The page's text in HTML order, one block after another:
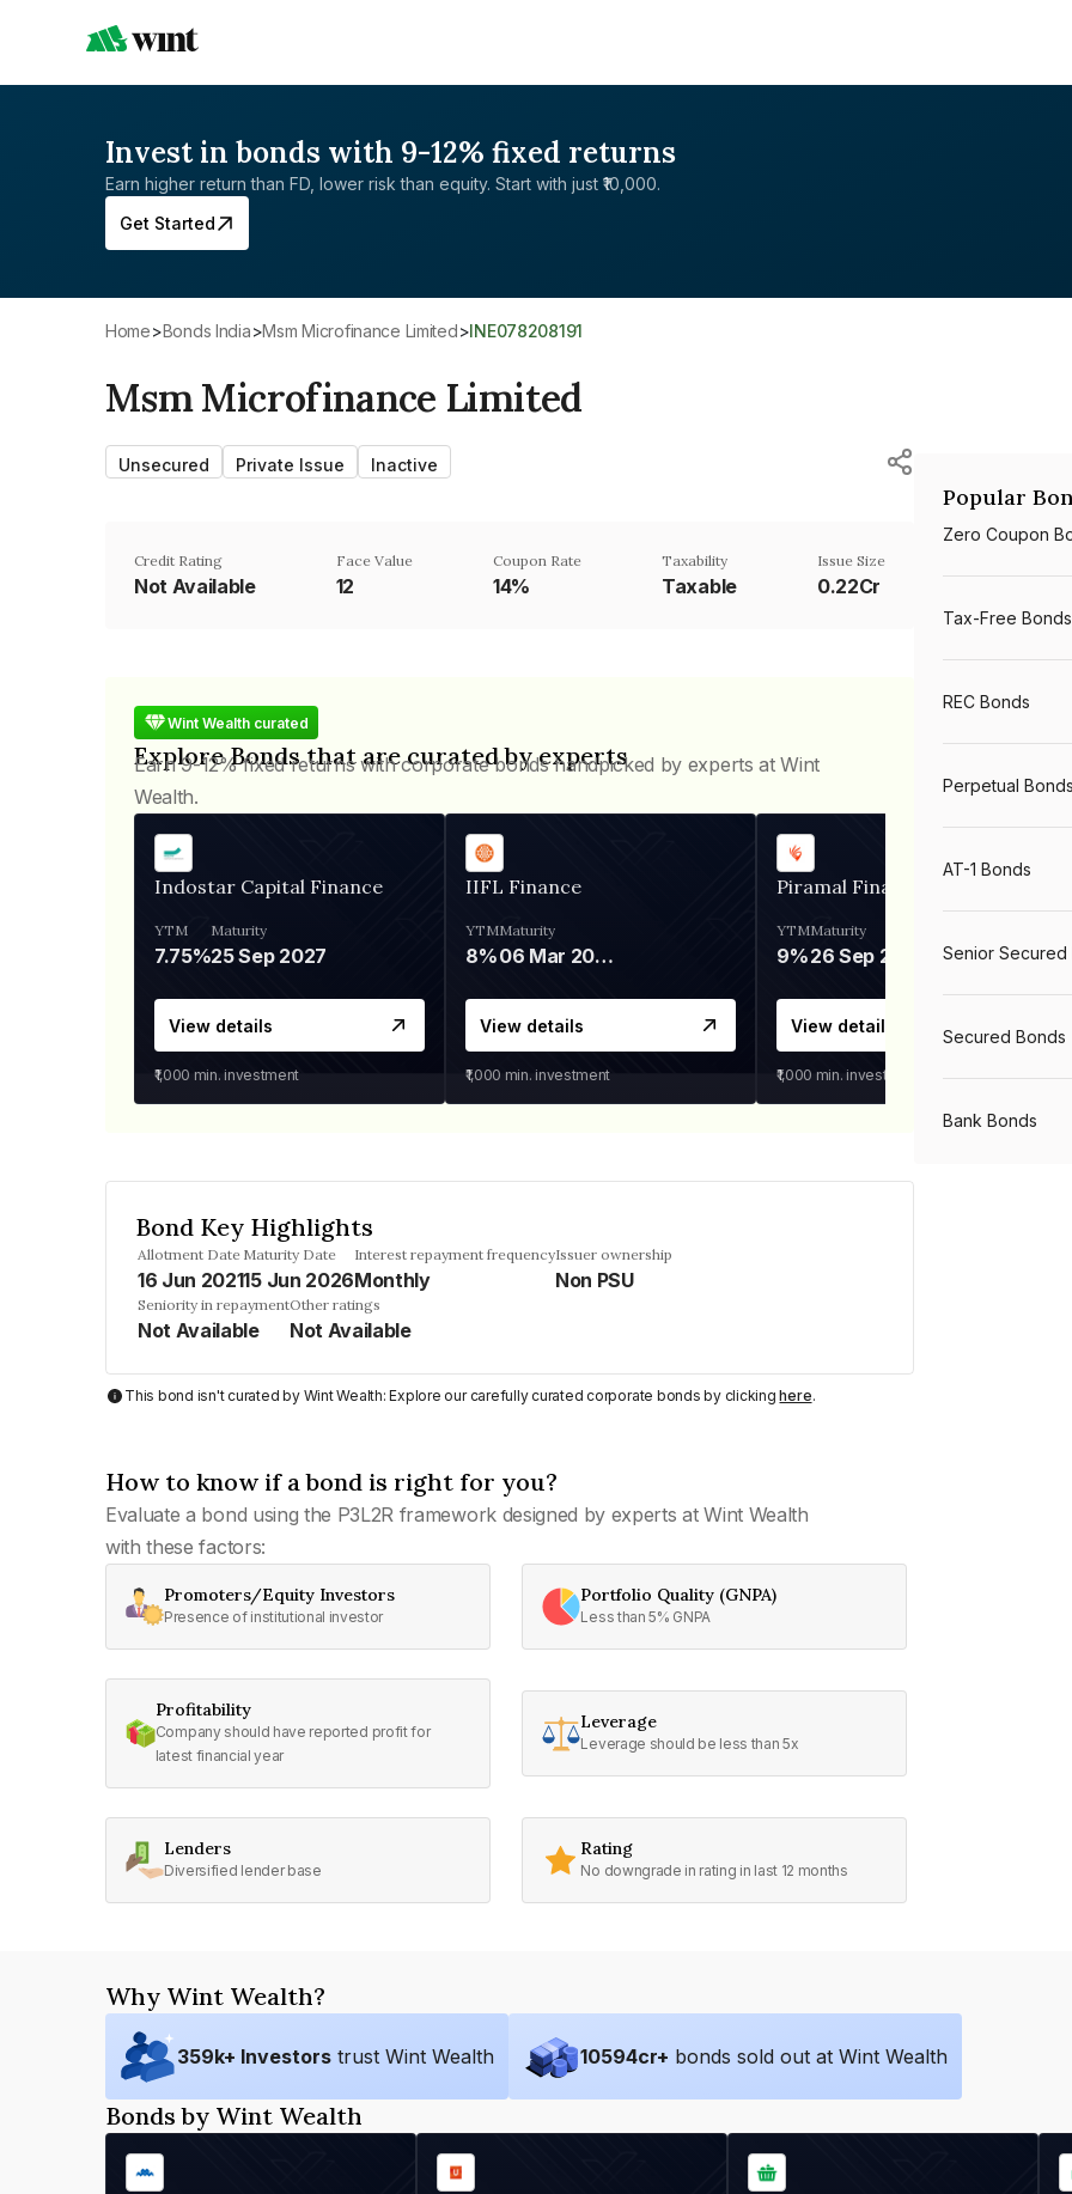
Invest in bonds with 9-12% fixed returns
Earn higher return than FD, lower risk than equity. Start with just ₹10,000.
Get Started
Home> Bonds India> Msm Microfinance Limited> INE078208191
Msm Microfinance Limited
Unsecured Private Issue Inactive
Credit Rating
Not Available
Face Value
₹12
Coupon Rate
14%
Taxability
Taxable
Issue Size
0.22Cr
Wint Wealth curated
Explore Bonds that are curated by experts
Earn 9-12% fixed returns with corporate bonds handpicked by experts at Wint
Wealth.
Indostar Capital Finance
YTM
7.75%
Maturity
25 Sep 2027
View details
₹1,000 min. investment
IIFL Finance
YTM
8%
Maturity
06 Mar 2028
View details
₹1,000 min. investment
Piramal Finance
YTM
9%
Maturity
26 Sep 2031
View details
₹1,000 min. investment
Bond Key Highlights
Allotment Date
16 Jun 2021
Maturity Date
15 Jun 2026
Interest repayment frequency
Monthly
Issuer ownership
Non PSU
Seniority in repayment
Not Available
Other ratings
Not Available
This bond isn't curated by Wint Wealth: Explore our carefully curated corporate bonds by clickinghere.
How to know if a bond is right for you?
Evaluate a bond using the P3L2R framework designed by experts at Wint Wealth
with these factors:
Promoters/Equity Investors
Presence of institutional investor
Portfolio Quality (GNPA)
Less than 5% GNPA
Profitability
Company should have reported profit for
latest financial year
Leverage
Leverage should be less than 5x
Lenders
Diversified lender base
Rating
No downgrade in rating in last 12 months
Popular
Zero Coupon
Tax-Free Bonds
REC Bonds
Perpetual Bonds
AT-1 Bonds
Senior Secured
Secured Bonds
Bank Bonds
Why Wint Wealth?
359k+ Investors trust Wint Wealth 10594cr+ bonds sold out at Wint Wealth
Bonds by Wint Wealth